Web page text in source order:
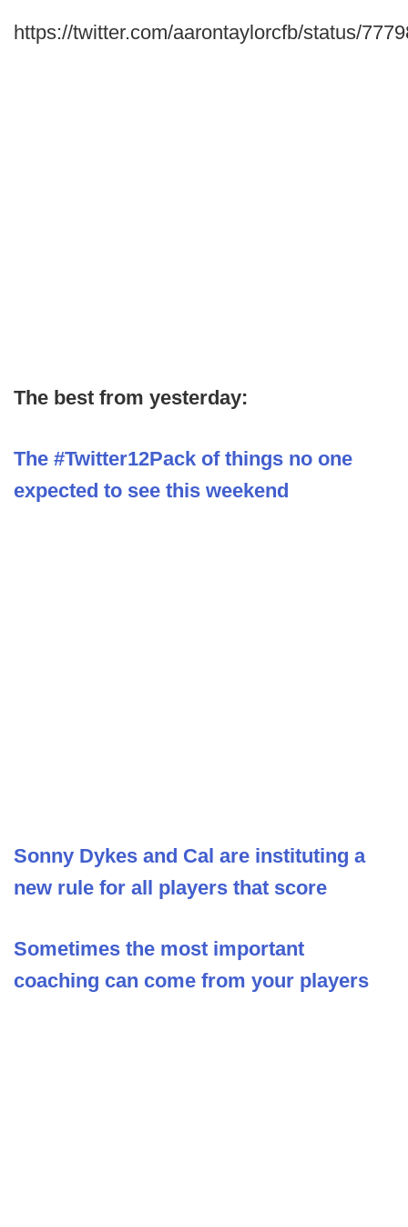
https://twitter.com/aarontaylorcfb/status/
The best from yesterday:
The #Twitter12Pack of things no one
expected to see this weekend
Sonny Dykes and Cal are instituting a
new rule for all players that score
Sometimes the most important
coaching can come from your players